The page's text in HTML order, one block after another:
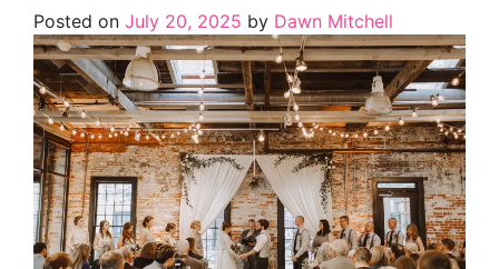
Posted on July 20, 2025 by Dawn Mitchell